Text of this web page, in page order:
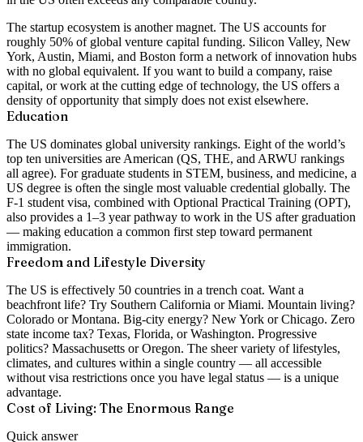
The startup ecosystem is another magnet. The US accounts for
roughly 50% of global venture capital funding. Silicon Valley, New
York, Austin, Miami, and Boston form a network of innovation hubs
with no global equivalent. If you want to build a company, raise
capital, or work at the cutting edge of technology, the US offers a
density of opportunity that simply does not exist elsewhere.
Education
The US dominates global university rankings. Eight of the world’s
top ten universities are American (QS, THE, and ARWU rankings
all agree). For graduate students in STEM, business, and medicine, a
US degree is often the single most valuable credential globally. The
F-1 student visa, combined with Optional Practical Training (OPT),
also provides a 1–3 year pathway to work in the US after graduation
— making education a common first step toward permanent
immigration.
Freedom and Lifestyle Diversity
The US is effectively 50 countries in a trench coat. Want a
beachfront life? Try Southern California or Miami. Mountain living?
Colorado or Montana. Big-city energy? New York or Chicago. Zero
state income tax? Texas, Florida, or Washington. Progressive
politics? Massachusetts or Oregon. The sheer variety of lifestyles,
climates, and cultures within a single country — all accessible
without visa restrictions once you have legal status — is a unique
advantage.
Cost of Living: The Enormous Range
Quick answer